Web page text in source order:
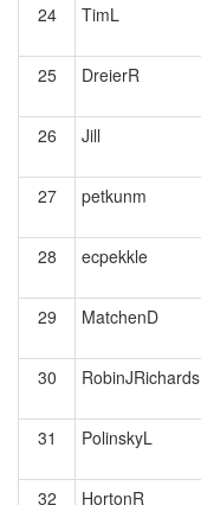
24 TimL
25 DreierR
26 Jill
27 petkunm
28 ecpekkle
29 MatchenD
30
RobinJRichards
31
PolinskyL
32
HortonR